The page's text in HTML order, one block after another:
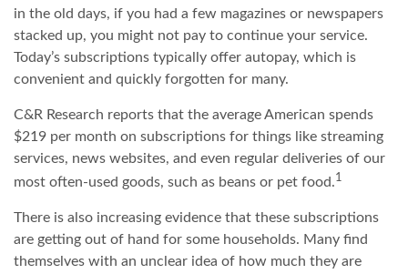
in the old days, if you had a few magazines or newspapers
stacked up, you might not pay to continue your service.
Today’s subscriptions typically offer autopay, which is
convenient and quickly forgotten for many.
C&R Research reports that the average American spends
$219 per month on subscriptions for things like streaming
services, news websites, and even regular deliveries of our
most often-used goods, such as beans or pet food.1
There is also increasing evidence that these subscriptions
are getting out of hand for some households. Many find
themselves with an unclear idea of how much they are